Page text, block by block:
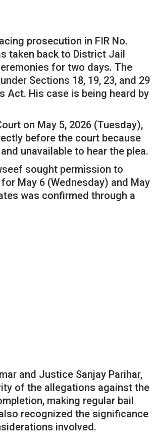
prosecution in FIR No.
taken back to District Jail
for two days. The
Sections 18, 19, 23, and 29
Act. His case is being heard by
on May 5, 2026 (Tuesday),
before the court because
unavailable to hear the plea.
sought permission to
May 6 (Wednesday) and May
was confirmed through a
and Justice Sanjay Parihar,
of the allegations against the
making regular bail
recognized the significance
involved.